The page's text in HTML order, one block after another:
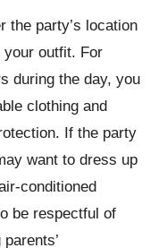
the party’s location
your outfit. For
during the day, you
clothing and
If the party
want to dress up
conditioned
be respectful of